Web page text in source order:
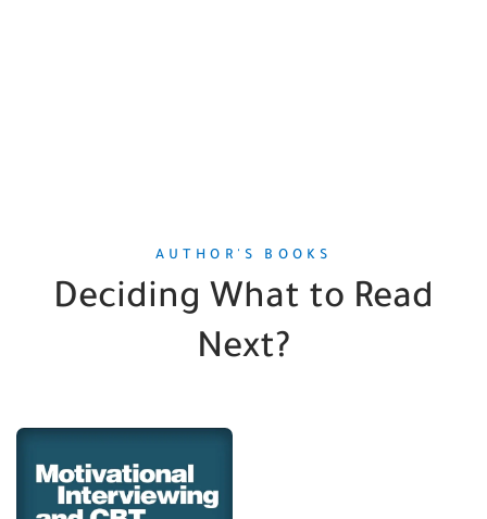
AUTHOR'S BOOKS
Deciding What to Read
Next?